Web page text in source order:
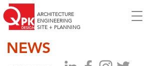
ARCHITECTURE
ENGINEERING
SITE + PLANNING
NEWS